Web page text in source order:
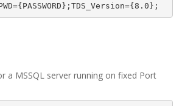
a MSSQL server running on fixed Port